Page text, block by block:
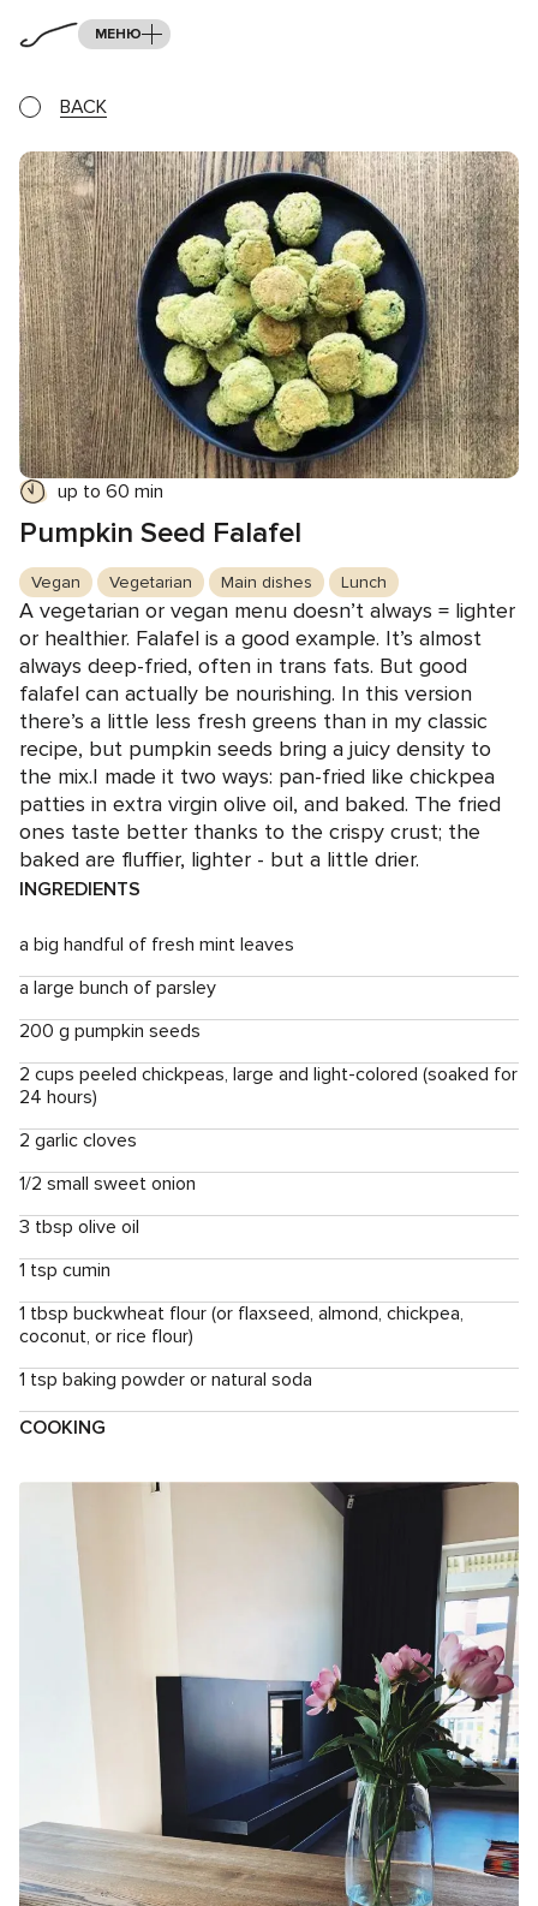
МЕНЮ
BACK
up to 60 min
Pumpkin Seed Falafel
Vegan Vegetarian Main dishes Lunch
A vegetarian or vegan menu doesn’t always = lighter
or healthier. Falafel is a good example. It’s almost
always deep-fried, often in trans fats. But good
falafel can actually be nourishing. In this version
there’s a little less fresh greens than in my classic
recipe, but pumpkin seeds bring a juicy density to
the mix.I made it two ways: pan-fried like chickpea
patties in extra virgin olive oil, and baked. The fried
ones taste better thanks to the crispy crust; the
baked are fluffier, lighter - but a little drier.
INGREDIENTS
a big handful of fresh mint leaves
a large bunch of parsley
200 g pumpkin seeds
2 cups peeled chickpeas, large and light-colored (soaked for
24 hours)
2 garlic cloves
1/2 small sweet onion
3 tbsp olive oil
1 tsp cumin
1 tbsp buckwheat flour (or flaxseed, almond, chickpea,
coconut, or rice flour)
1 tsp baking powder or natural soda
COOKING